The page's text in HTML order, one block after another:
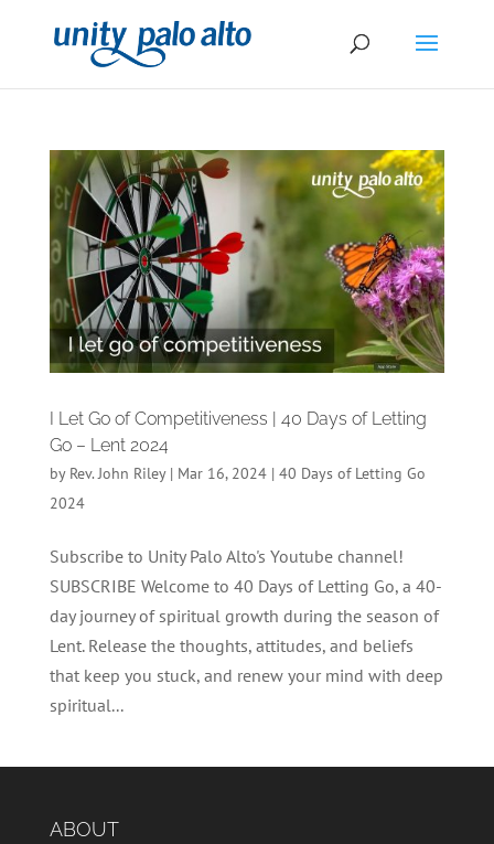
I Let Go of Competitiveness | 40 Days of Letting
Go – Lent 2024
by Rev. John Riley| Mar 16, 2024| 40 Days of Letting Go
2024
Subscribe to Unity Palo Alto's Youtube channel!
SUBSCRIBE Welcome to 40 Days of Letting Go, a 40-
day journey of spiritual growth during the season of
Lent. Release the thoughts, attitudes, and beliefs
that keep you stuck, and renew your mind with deep
spiritual...
ABOUT